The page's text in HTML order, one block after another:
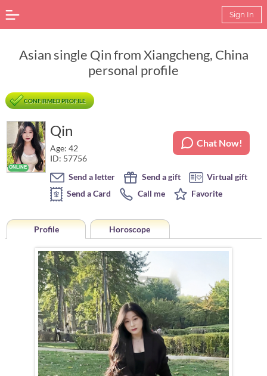
Sign In
Asian single Qin from Xiangcheng, China
personal profile
CONFIRMED PROFILE
Qin
Age: 42
ID: 57756
Chat Now!
Send a letter Send a gift
Virtual gift
Send a Card
Call me Favorite
Profile Horoscope
Horoscope of Qin from Xiangcheng
Qin is a Libra (September 24th – October 23rd).
The Libra woman has an effortless ability to see the good in everyone
around her. Her trusting nature, at times, might make her appear a
little naive. Qin believes in destiny, true love, and that happiness is